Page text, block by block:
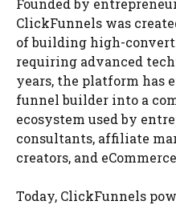
Founded by
ClickFunnels was
of building high-
requiring advanced
years, the platform has
funnel builder into a
ecosystem used by
consultants, affiliate
creators, and
Today, ClickFunnels